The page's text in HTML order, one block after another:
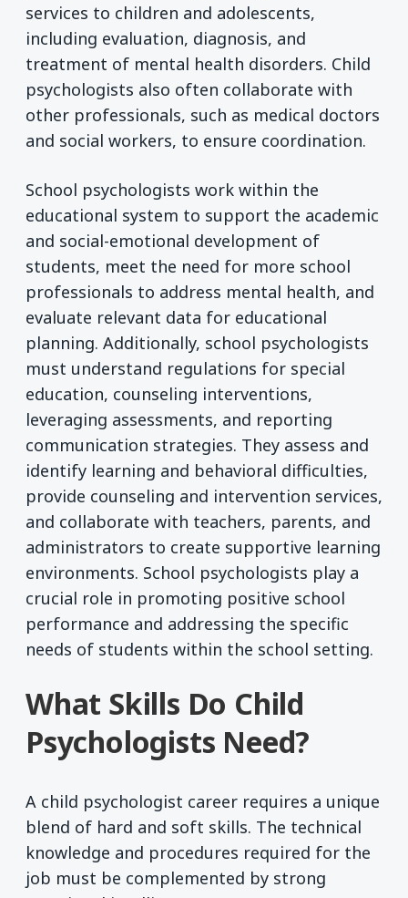
services to children and adolescents,
including evaluation, diagnosis, and
treatment of mental health disorders. Child
psychologists also often collaborate with
other professionals, such as medical doctors
and social workers, to ensure coordination.
School psychologists work within the
educational system to support the academic
and social-emotional development of
students, meet the need for more school
professionals to address mental health, and
evaluate relevant data for educational
planning. Additionally, school psychologists
must understand regulations for special
education, counseling interventions,
leveraging assessments, and reporting
communication strategies. They assess and
identify learning and behavioral difficulties,
provide counseling and intervention services,
and collaborate with teachers, parents, and
administrators to create supportive learning
environments. School psychologists play a
crucial role in promoting positive school
performance and addressing the specific
needs of students within the school setting.
What Skills Do Child
Psychologists Need?
A child psychologist career requires a unique
blend of hard and soft skills. The technical
knowledge and procedures required for the
job must be complemented by strong